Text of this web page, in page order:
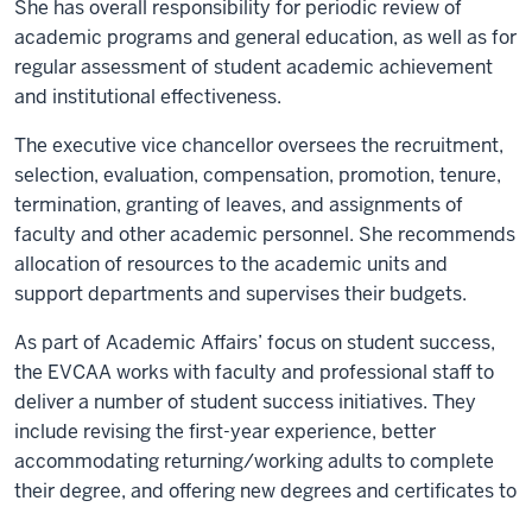
She has overall responsibility for periodic review of
academic programs and general education, as well as for
regular assessment of student academic achievement
and institutional effectiveness.
The executive vice chancellor oversees the recruitment,
selection, evaluation, compensation, promotion, tenure,
termination, granting of leaves, and assignments of
faculty and other academic personnel. She recommends
allocation of resources to the academic units and
support departments and supervises their budgets.
As part of Academic Affairs’ focus on student success,
the EVCAA works with faculty and professional staff to
deliver a number of student success initiatives. They
include revising the first-year experience, better
accommodating returning/working adults to complete
their degree, and offering new degrees and certificates to